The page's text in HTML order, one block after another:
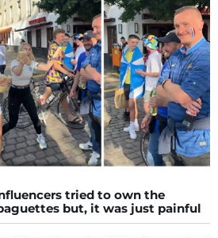
tried to own the
but, it was just painful